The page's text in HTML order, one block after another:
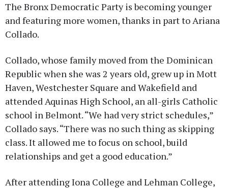
The Bronx Democratic Party is becoming younger
and featuring more women, thanks in part to Ariana
Collado.
Collado, whose family moved from the Dominican
Republic when she was 2 years old, grew up in Mott
Haven, Westchester Square and Wakefield and
attended Aquinas High School, an all-girls Catholic
school in Belmont. “We had very strict schedules,”
Collado says. “There was no such thing as skipping
class. It allowed me to focus on school, build
relationships and get a good education.”
After attending Iona College and Lehman College,